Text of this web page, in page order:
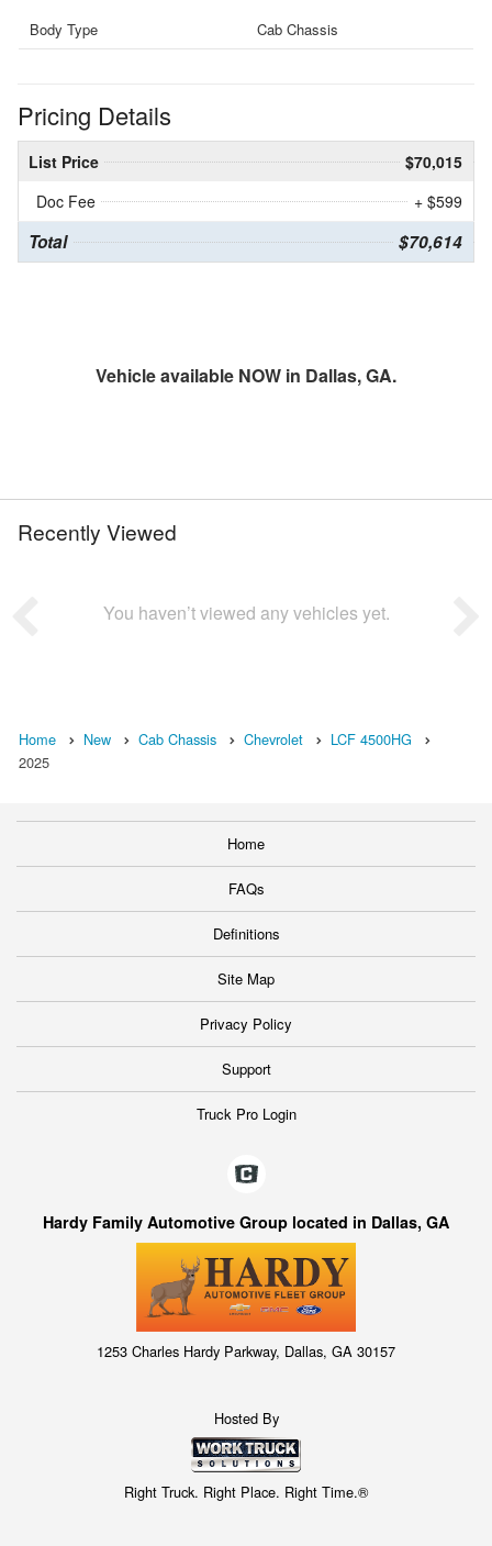
Body Type Cab Chassis
Pricing Details
List Price
$70,015
Doc Fee
+ $599
Total $70,614
Vehicle available NOW in Dallas, GA.
Recently Viewed
You haven’t viewed any vehicles yet.
Home New Cab Chassis Chevrolet
LCF 4500HG
2025
Home
FAQs
Definitions
Site Map
Privacy Policy
Support
Truck Pro Login
Hardy Family Automotive Group located in Dallas, GA
1253 Charles Hardy Parkway, Dallas, GA 30157
Hosted By
Right Truck. Right Place. Right Time.®